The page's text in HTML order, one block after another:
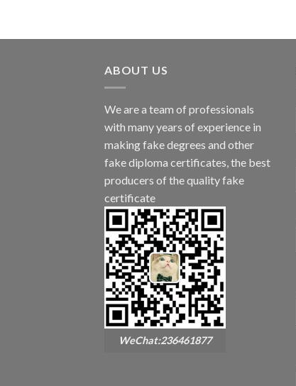
ABOUT US
We are a team of professionals
with many years of experience in
making fake degrees and other
fake diploma certificates, the best
producers of the quality fake
certificate
WeChat:236461877